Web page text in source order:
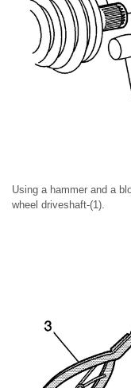
Using a hammer and a
wheel driveshaft-(1).